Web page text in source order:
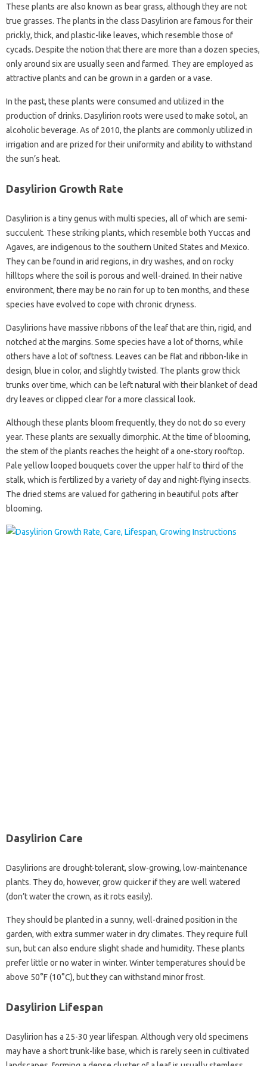
These plants are also known as bear grass, although they are not
true grasses. The plants in the class Dasylirion are famous for their
prickly, thick, and plastic-like leaves, which resemble those of
cycads. Despite the notion that there are more than a dozen species,
only around six are usually seen and farmed. They are employed as
attractive plants and can be grown in a garden or a vase.
In the past, these plants were consumed and utilized in the
production of drinks. Dasylirion roots were used to make sotol, an
alcoholic beverage. As of 2010, the plants are commonly utilized in
irrigation and are prized for their uniformity and ability to withstand
the sun’s heat.
Dasylirion Growth Rate
Dasylirion is a tiny genus with multi species, all of which are semi-
succulent. These striking plants, which resemble both Yuccas and
Agaves, are indigenous to the southern United States and Mexico.
They can be found in arid regions, in dry washes, and on rocky
hilltops where the soil is porous and well-drained. In their native
environment, there may be no rain for up to ten months, and these
species have evolved to cope with chronic dryness.
Dasylirions have massive ribbons of the leaf that are thin, rigid, and
notched at the margins. Some species have a lot of thorns, while
others have a lot of softness. Leaves can be flat and ribbon-like in
design, blue in color, and slightly twisted. The plants grow thick
trunks over time, which can be left natural with their blanket of dead
dry leaves or clipped clear for a more classical look.
Although these plants bloom frequently, they do not do so every
year. These plants are sexually dimorphic. At the time of blooming,
the stem of the plants reaches the height of a one-story rooftop.
Pale yellow looped bouquets cover the upper half to third of the
stalk, which is fertilized by a variety of day and night-flying insects.
The dried stems are valued for gathering in beautiful pots after
blooming.
Dasylirion Care
Dasylirions are drought-tolerant, slow-growing, low-maintenance
plants. They do, however, grow quicker if they are well watered
(don’t water the crown, as it rots easily).
They should be planted in a sunny, well-drained position in the
garden, with extra summer water in dry climates. They require full
sun, but can also endure slight shade and humidity. These plants
prefer little or no water in winter. Winter temperatures should be
above 50°F (10°C), but they can withstand minor frost.
Dasylirion Lifespan
Dasylirion has a 25-30 year lifespan. Although very old specimens
may have a short trunk-like base, which is rarely seen in cultivated